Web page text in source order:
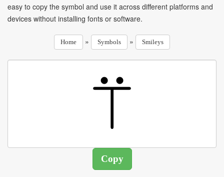
easy to copy the symbol and use it across different platforms and
devices without installing fonts or software.
Home » Symbols » Smileys